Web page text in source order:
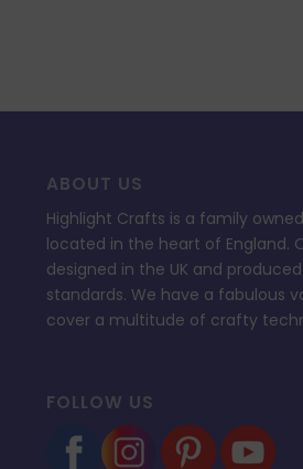
ABOUT US
Highlight Crafts is a family
located in the heart of England.
designed in the UK and
standards. We have a fabulous
cover a multitude of crafty
FOLLOW US